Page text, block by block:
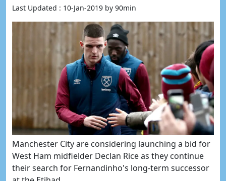
Last Updated : 10-Jan-2019 by 90min
Manchester City are considering launching a bid for
West Ham midfielder Declan Rice as they continue
their search for Fernandinho's long-term successor